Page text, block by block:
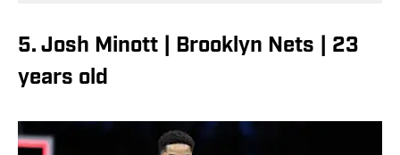
5. Josh Minott | Brooklyn Nets | 23
years old